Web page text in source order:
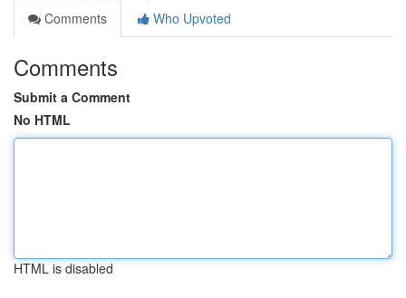
Comments
Who Upvoted
Comments
Submit a Comment
No HTML
HTML is disabled